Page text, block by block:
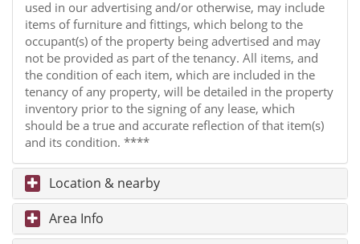
used in our advertising and/or otherwise, may include
items of furniture and fittings, which belong to the
occupant(s) of the property being advertised and may
not be provided as part of the tenancy. All items, and
the condition of each item, which are included in the
tenancy of any property, will be detailed in the property
inventory prior to the signing of any lease, which
should be a true and accurate reflection of that item(s)
and its condition. ****
Location & nearby
Area Info